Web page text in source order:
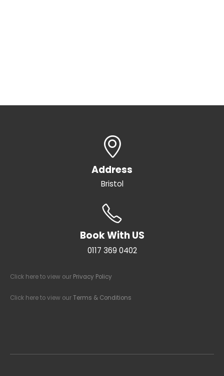
Address
Bristol
Book With US
0117 369 0402
Click here to view our Privacy Policy
Click here to view ourTerms & Conditions